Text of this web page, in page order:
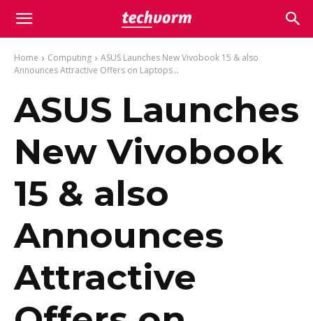
Home Computing
ASUS Launches New Vivobook 15 & also
Announces Attractive Offers on Laptops...
ASUS Launches
New Vivobook
15 & also
Announces
Attractive